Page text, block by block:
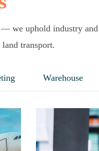
— we uphold industry and
transport.
Warehouse